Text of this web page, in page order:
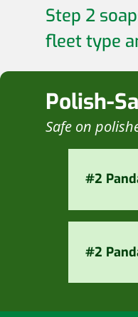
Step 2
fleet type
Polish-
Safe on
#2
#2